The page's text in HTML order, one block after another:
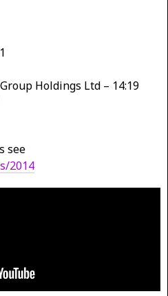
Holdings Ltd – 14:19
see
2014